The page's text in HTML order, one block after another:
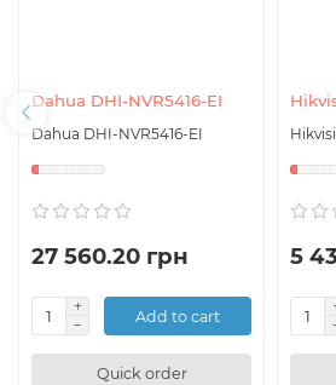
Dahua DHI-NVR5416-EI
Dahua DHI-NVR5416-EI
27 560.20 грн
Add to cart
Quick order
5